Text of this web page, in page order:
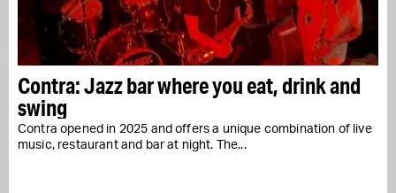
Contra: Jazz bar where you eat, drink and
swing
Contra opened in 2025 and offers a unique combination of live
music, restaurant and bar at night. The...